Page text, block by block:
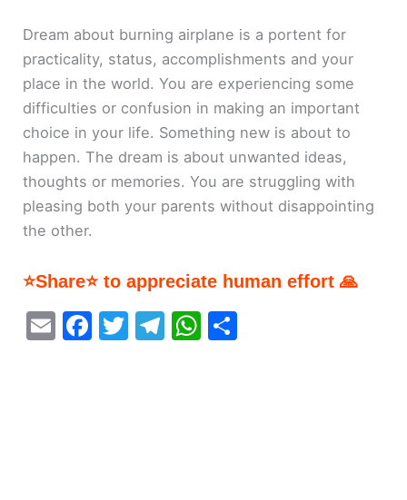
Dream about burning airplane is a portent for
practicality, status, accomplishments and your
place in the world. You are experiencing some
difficulties or confusion in making an important
choice in your life. Something new is about to
happen. The dream is about unwanted ideas,
thoughts or memories. You are struggling with
pleasing both your parents without disappointing
the other.
⭐Share⭐ to appreciate human effort 🙏
E
F
T
T
W